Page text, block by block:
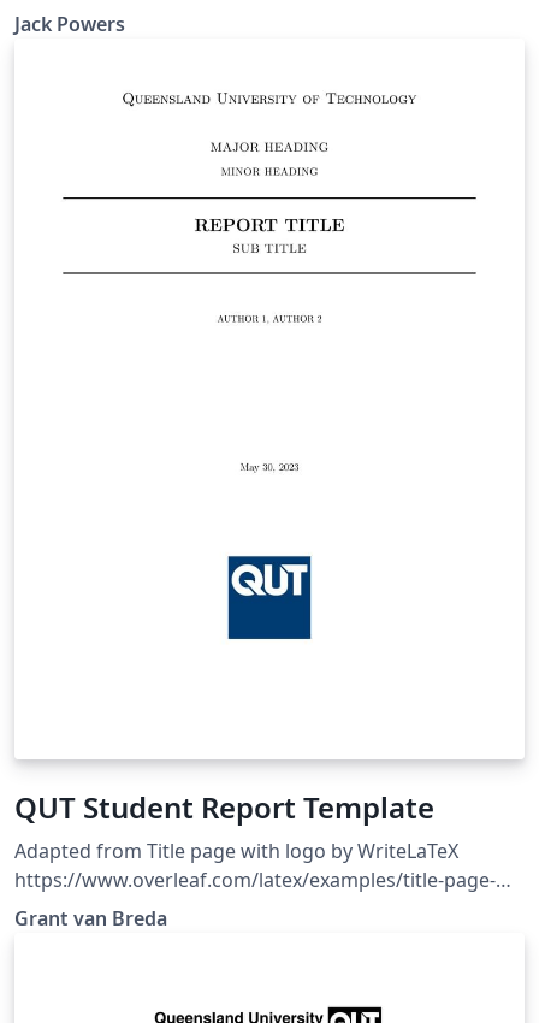
Jack Powers
QUT Student Report Template
Adapted from Title page with logo by WriteLaTeX
https://www.overleaf.com/latex/examples/title-page-
with-logo/hrskypjpkrpd. Clean report template, with
Grant van Breda